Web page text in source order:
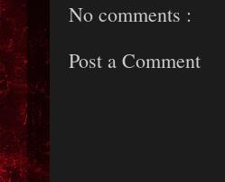
No comments :
Post a Comment